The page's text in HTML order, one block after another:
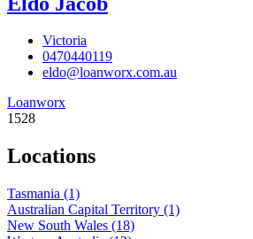
Victoria
0470440119
eldo@loanworx.com.au
Loanworx
1528
Locations
Tasmania (1)
Australian Capital Territory (1)
New South Wales (18)